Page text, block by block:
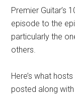
Premier Guitar’s
episode to the
particularly the
others.
Here’s what
posted along